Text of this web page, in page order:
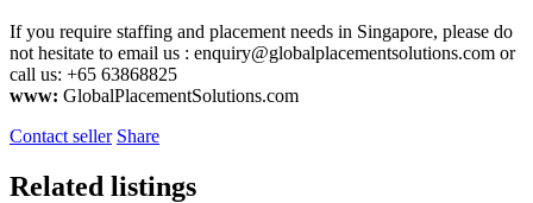
If you require staffing and placement needs in Singapore, please do
not hesitate to email us : enquiry@globalplacementsolutions.com or
call us: +65 63868825
www: GlobalPlacementSolutions.com
Contact seller Share
Related listings